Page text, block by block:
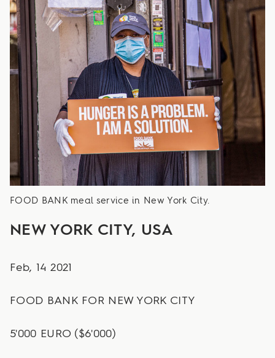
FOOD BANK meal service in New York City.
NEW YORK CITY, USA
Feb, 14 2021
FOOD BANK FOR NEW YORK CITY
5'000 EURO ($6'000)